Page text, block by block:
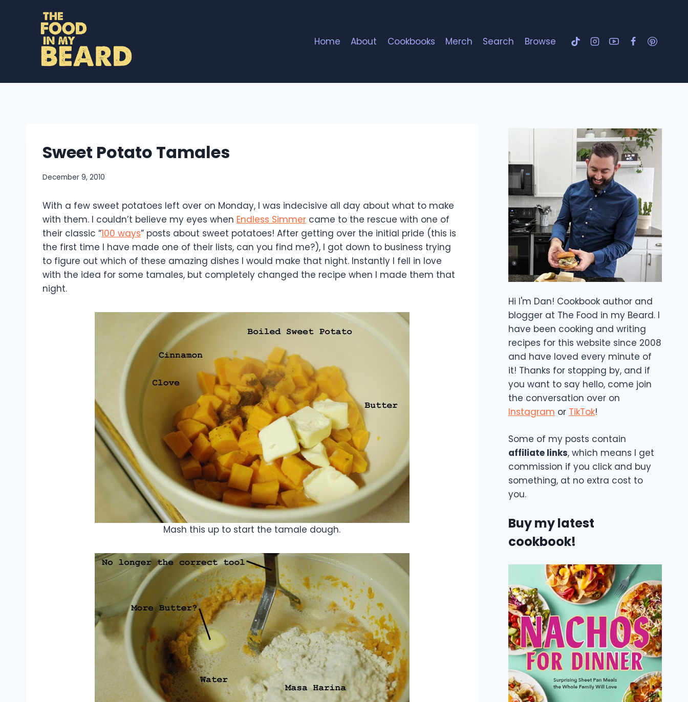
Home About Cookbooks Merch Search Browse
Sweet Potato Tamales
December 9, 2010
With a few sweet potatoes left over on Monday, I was indecisive all day about what to make
with them. I couldn’t believe my eyes when Endless Simmer came to the rescue with one of
their classic “100 ways” posts about sweet potatoes! After getting over the initial pride (this is
the first time I have made one of their lists, can you find me?), I got down to business trying
to figure out which of these amazing dishes I would make that night. Instantly I fell in love
with the idea for some tamales, but completely changed the recipe when I made them that
night.
Mash this up to start the tamale dough.
Hi I'm Dan! Cookbook author and
blogger at The Food in my Beard. I
have been cooking and writing
recipes for this website since 2008
and have loved every minute of
it! Thanks for stopping by, and if
you want to say hello, come join
the conversation over on
Instagram or TikTok!
Some of my posts contain
affiliate links, which means I get
commission if you click and buy
something, at no extra cost to
you.
Buy my latest
cookbook!